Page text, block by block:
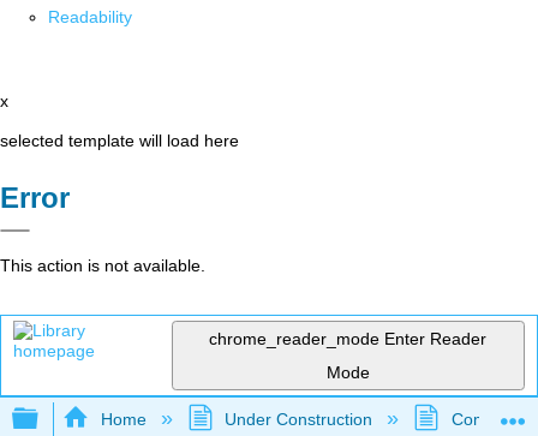
Readability
x
selected template will load here
Error
This action is not available.
chrome_reader_mode Enter Reader
Mode
Expand/collapse global hierarchy
Home Under Construction